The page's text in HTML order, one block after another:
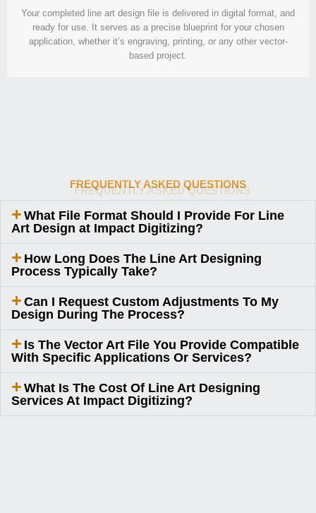
Your completed line art design file is delivered in digital format, and
ready for use. It serves as a precise blueprint for your chosen
application, whether it’s engraving, printing, or any other vector-
based project.
FREQUENTLY ASKED QUESTIONS
What File Format Should I Provide For Line
Art Design at Impact Digitizing?
How Long Does The Line Art Designing
Process Typically Take?
Can I Request Custom Adjustments To My
Design During The Process?
Is The Vector Art File You Provide Compatible
With Specific Applications Or Services?
What Is The Cost Of Line Art Designing
Services At Impact Digitizing?